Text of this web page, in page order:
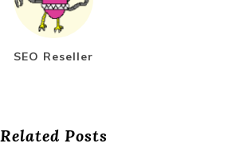
SEO Reseller
Related Posts